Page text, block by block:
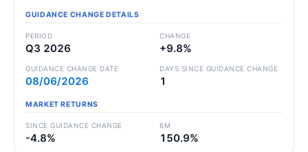
GUIDANCE CHANGE DETAILS
PERIOD
Q3 2026
CHANGE
+9.8%
GUIDANCE CHANGE DATE
08/06/2026
DAYS SINCE GUIDANCE CHANGE
1
MARKET RETURNS
SINCE GUIDANCE CHANGE
-4.8%
6M
150.9%